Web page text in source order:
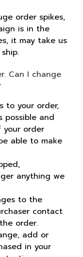
order spikes,
is in the
it may take us
Can I change
to your order,
possible and
your order
able to make
anything we
to the
contact
order.
add or
in your